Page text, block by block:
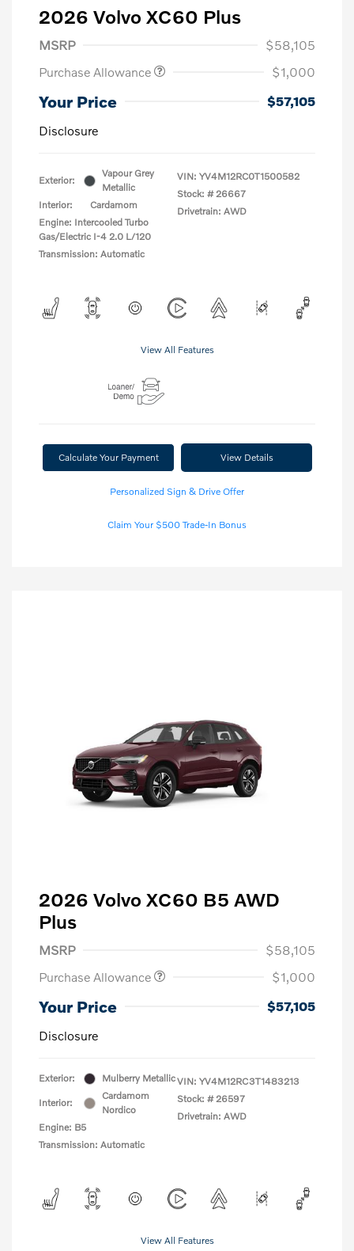
2026 Volvo XC60 Plus
MSRP
$58,105
Purchase Allowance
$1,000
Your Price
$57,105
Disclosure
Exterior:
Vapour Grey
Metallic
Interior:
Cardamom
Engine: Intercooled Turbo
Gas/Electric I-4 2.0 L/120
Transmission: Automatic
VIN: YV4M12RC0T1500582
Stock: # 26667
Drivetrain: AWD
View All Features
Calculate Your Payment View Details
Personalized Sign & Drive Offer
Claim Your $500 Trade-In Bonus
2026 Volvo XC60 B5 AWD
Plus
MSRP
$58,105
Purchase Allowance
$1,000
Your Price
$57,105
Disclosure
Exterior: Mulberry Metallic
Interior:
Cardamom
Nordico
Engine: B5
Transmission: Automatic
VIN: YV4M12RC3T1483213
Stock: # 26597
Drivetrain: AWD
View All Features